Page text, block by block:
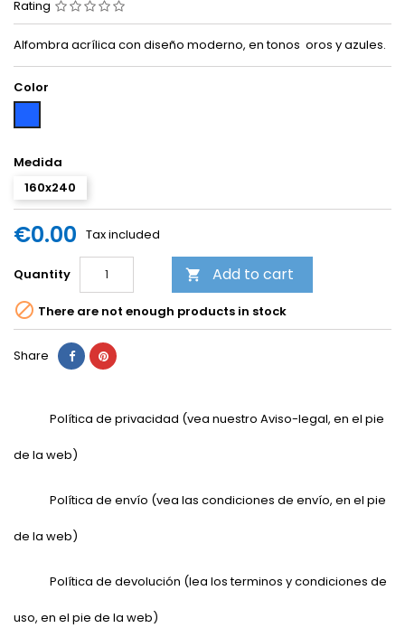
Rating
Alfombra acrílica con diseño moderno, en tonos oros y azules.
Color
Medida
160x240
€0.00 Tax included
Quantity  Add to cart
 There are not enough products in stock
Share
Política de privacidad (vea nuestro Aviso-legal, en el pie
de la web)
Política de envío (vea las condiciones de envío, en el pie
de la web)
Política de devolución (lea los terminos y condiciones de
uso, en el pie de la web)